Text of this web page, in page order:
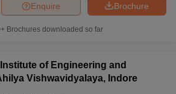
Brochure
Enquire
Brochures downloaded so far
Institute of Engineering and
Vishwavidyalaya, Indore